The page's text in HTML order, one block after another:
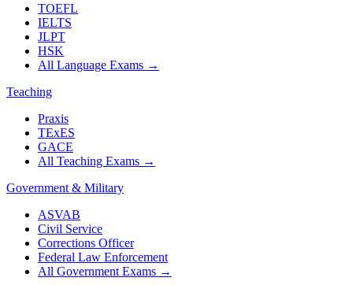
TOEFL
IELTS
JLPT
HSK
All Language Exams →
Teaching
Praxis
TExES
GACE
All Teaching Exams →
Government & Military
ASVAB
Civil Service
Corrections Officer
Federal Law Enforcement
All Government Exams →